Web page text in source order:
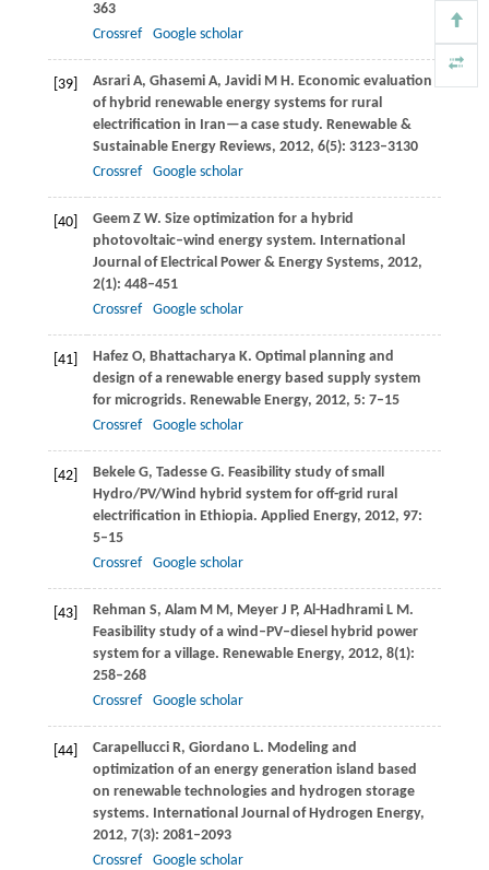
363
Crossref
Google scholar
[39] AsrariA, Ghasemi A, JavidiM H. Economic evaluation
of hybrid renewable energy systems for rural
electrification in Iran—a case study. Renewable &
Sustainable Energy Reviews, 2012, 6(5): 3123–3130
Crossref
Google scholar
[40] GeemZ W. Size optimization for a hybrid
photovoltaic–wind energy system. International
Journal of Electrical Power & Energy Systems, 2012,
2(1): 448–451
Crossref
Google scholar
[41] HafezO, Bhattacharya K. Optimal planning and
design of a renewable energy based supply system
for microgrids. Renewable Energy, 2012, 5: 7–15
Crossref
Google scholar
[42] BekeleG, Tadesse G. Feasibility study of small
Hydro/PV/Wind hybrid system for off-grid rural
electrification in Ethiopia. Applied Energy, 2012, 97:
5–15
Crossref
Google scholar
[43] Rehman S, Alam M M, Meyer J P, Al-Hadhrami L M.
Feasibility study of a wind–PV–diesel hybrid power
system for a village. Renewable Energy, 2012, 8(1):
258–268
Crossref
Google scholar
[44] CarapellucciR, Giordano L. Modeling and
optimization of an energy generation island based
on renewable technologies and hydrogen storage
systems. International Journal of Hydrogen Energy,
2012, 7(3): 2081–2093
Crossref
Google scholar